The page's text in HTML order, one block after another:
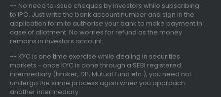
-- No need to issue cheques by investors while subscribing
to IPO. Just write the bank account number and sign in the
application form to authorise your bank to make payment in
case of allotment. No worries for refund as the money
remains in investors account.
-- KYC is one time exercise while dealing in securities
markets - once KYC is done through a SEBI registered
intermediary (broker, DP, Mutual Fund etc.), you need not
undergo the same process again when you approach
another intermediary.